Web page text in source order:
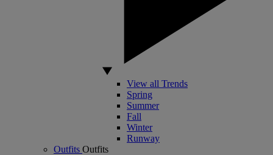
View all Trends
Spring
Summer
Fall
Winter
Runway
Outfits Outfits